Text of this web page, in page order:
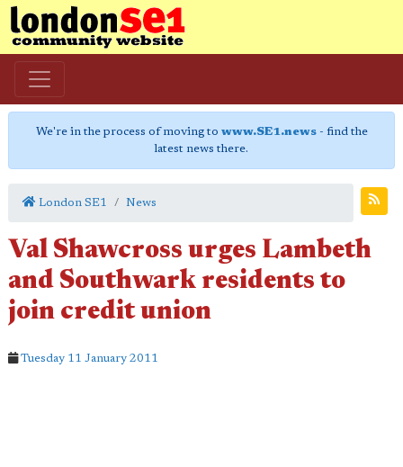
We're in the process of moving to www.SE1.news- find the
latest news there.
London SE1 News
Val Shawcross urges Lambeth
and Southwark residents to
join credit union
Tuesday 11 January 2011